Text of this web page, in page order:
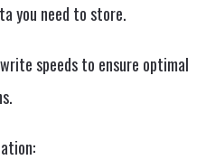
you need to store.
speeds to ensure optimal